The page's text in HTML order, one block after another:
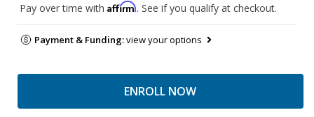
Pay over time with Affirm. See if you qualify at checkout.
Payment & Funding:view your options
ENROLL NOW